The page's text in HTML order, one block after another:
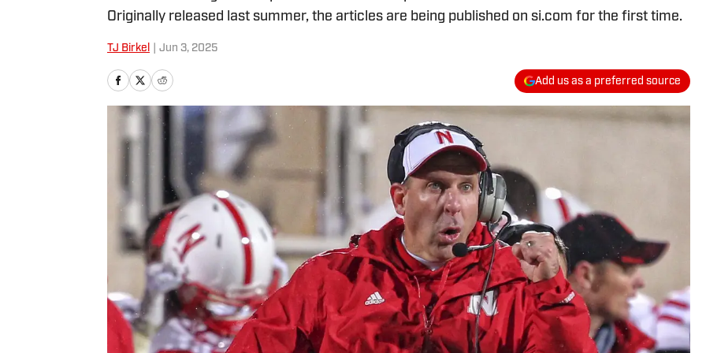
Originally released last summer, the articles are being published on si.com for the first time.
TJ Birkel Jun 3, 2025
Add us as a preferred source